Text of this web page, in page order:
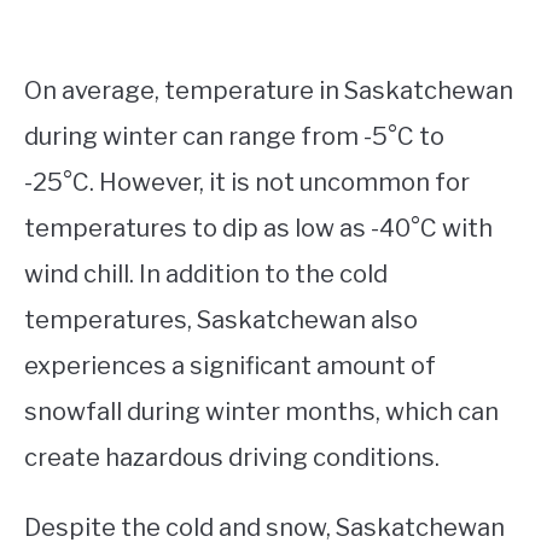
On average, temperature in Saskatchewan
during winter can range from -5°C to
-25°C. However, it is not uncommon for
temperatures to dip as low as -40°C with
wind chill. In addition to the cold
temperatures, Saskatchewan also
experiences a significant amount of
snowfall during winter months, which can
create hazardous driving conditions.
Despite the cold and snow, Saskatchewan